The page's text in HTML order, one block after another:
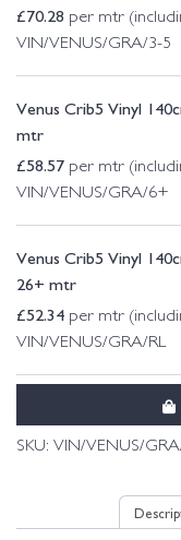
£70.28 per mtr
VIN/VENUS/GRA/3-5
Venus Crib5 Vinyl
mtr
£58.57 per mtr
VIN/VENUS/GRA/6+
Venus Crib5 Vinyl
26+ mtr
£52.34 per mtr
VIN/VENUS/GRA/RL
SKU: VIN/VENUS/